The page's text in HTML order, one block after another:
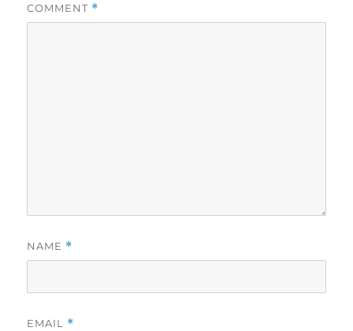
COMMENT *
NAME *
EMAIL *